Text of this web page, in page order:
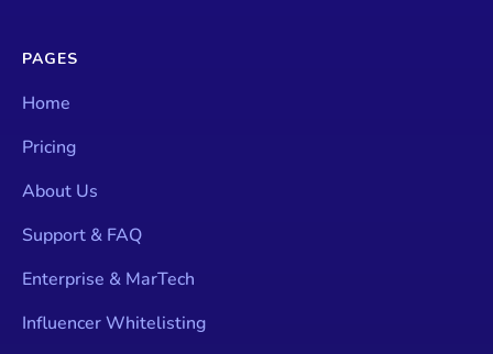
PAGES
Home
Pricing
About Us
Support & FAQ
Enterprise & MarTech
Influencer Whitelisting